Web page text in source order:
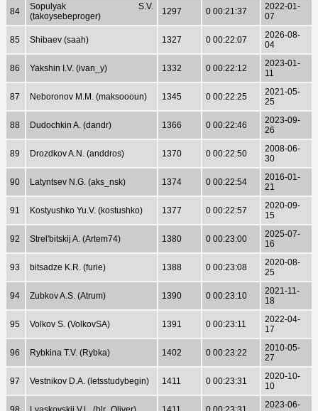
84
Sopulyak S.V.
(takoysebeproger)
1297 0 00:21:37
2022-01-
07
85 Shibaev (saah) 1327 0 00:22:07
2026-08-
04
86 Yakshin I.V. (ivan_y) 1332 0 00:22:12
2023-01-
11
87 Neboronov M.M. (maksoooun) 1345 0 00:22:25
2021-05-
25
88 Dudochkin A. (dandr) 1366 0 00:22:46
2023-09-
26
89 Drozdkov A.N. (anddros) 1370 0 00:22:50
2008-06-
30
90 Latyntsev N.G. (aks_nsk) 1374 0 00:22:54
2016-01-
21
91 Kostyushko Yu.V. (kostushko) 1377 0 00:22:57
2020-09-
15
92 Strel'bitskij A. (Artem74) 1380 0 00:23:00
2025-07-
16
93 bitsadze K.R. (furie) 1388 0 00:23:08
2020-08-
25
94 Zubkov A.S. (Atrum) 1390 0 00:23:10
2021-11-
18
95 Volkov S. (VolkovSA) 1391 0 00:23:11
2022-04-
17
96 Rybkina T.V. (Rybka) 1402 0 00:23:22
2010-05-
27
97 Vestnikov D.A. (letsstudybegin) 1411 0 00:23:31
2020-10-
10
2023-06-